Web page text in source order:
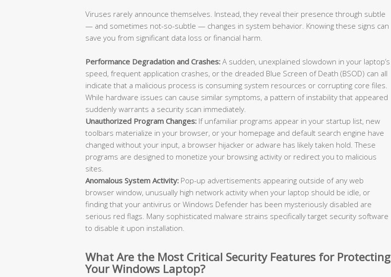
Viruses rarely announce themselves. Instead, they reveal their presence through subtle
— and sometimes not-so-subtle — changes in system behavior. Knowing these signs can
save you from significant data loss or financial harm.
Performance Degradation and Crashes: A sudden, unexplained slowdown in your laptop’s
speed, frequent application crashes, or the dreaded Blue Screen of Death (BSOD) can all
indicate that a malicious process is consuming system resources or corrupting core files.
While hardware issues can cause similar symptoms, a pattern of instability that appeared
suddenly warrants a security scan immediately.
Unauthorized Program Changes: If unfamiliar programs appear in your startup list, new
toolbars materialize in your browser, or your homepage and default search engine have
changed without your input, a browser hijacker or adware has likely taken hold. These
programs are designed to monetize your browsing activity or redirect you to malicious
sites.
Anomalous System Activity: Pop-up advertisements appearing outside of any web
browser window, unusually high network activity when your laptop should be idle, or
finding that your antivirus or Windows Defender has been mysteriously disabled are
serious red flags. Many sophisticated malware strains specifically target security software
to disable it upon installation.
What Are the Most Critical Security Features for Protecting
Your Windows Laptop?